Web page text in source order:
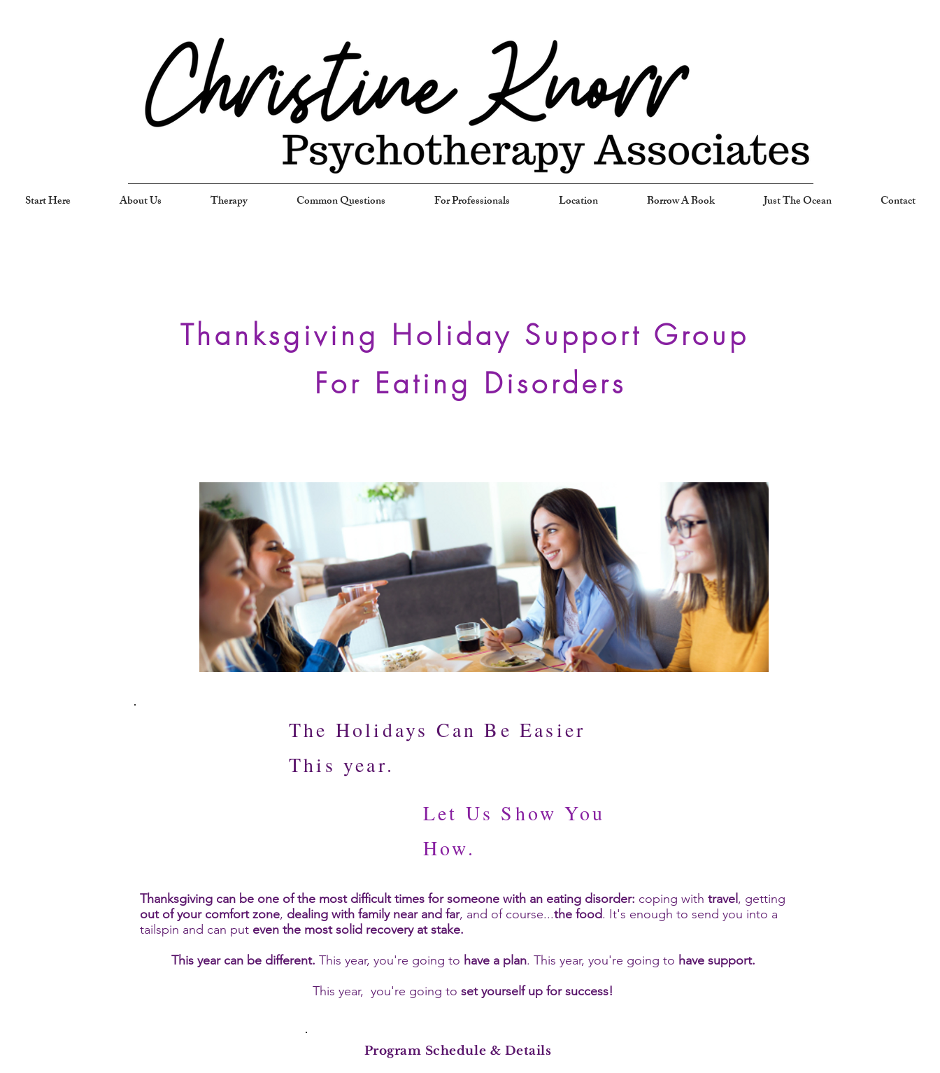
Start Here About Us Therapy Common Questions For Professionals Location Borrow A Book Just The Ocean Contact
Thanksgiving Holiday Support Group
For Eating Disorders
The Holidays Can Be Easier
This year.
Let Us Show You
How.
Thanksgiving can be one of the most difficult times for someone with an eating disorder: coping with travel , getting
out of your comfort zone, dealing with family near and far, and of course...the food. It's enough to send you into a
tailspin and can put even the most solid recovery at stake.
This year can be different. This year, you're going to have a plan. This year, you're going to have support.
This year, you're going to set yourself up for success!
Program Schedule & Details